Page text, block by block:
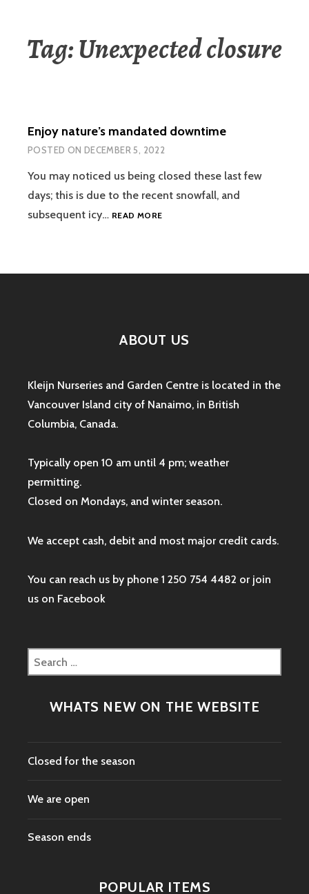
Tag:Unexpected closure
Enjoy nature’s mandated downtime
POSTED ON DECEMBER 5, 2022
You may noticed us being closed these last few
days; this is due to the recent snowfall, and
subsequent icy… READ MOREENJOY
ABOUT US
Kleijn Nurseries and Garden Centre is located in the
Vancouver Island city of Nanaimo, in British
Columbia, Canada.
Typically open 10 am until 4 pm; weather
permitting.
Closed on Mondays, and winter season.
We accept cash, debit and most major credit cards.
You can reach us by phone 1 250 754 4482 or join
us on Facebook
Search
for:
WHATS NEW ON THE WEBSITE
Closed for the season
We are open
Season ends
POPULAR ITEMS